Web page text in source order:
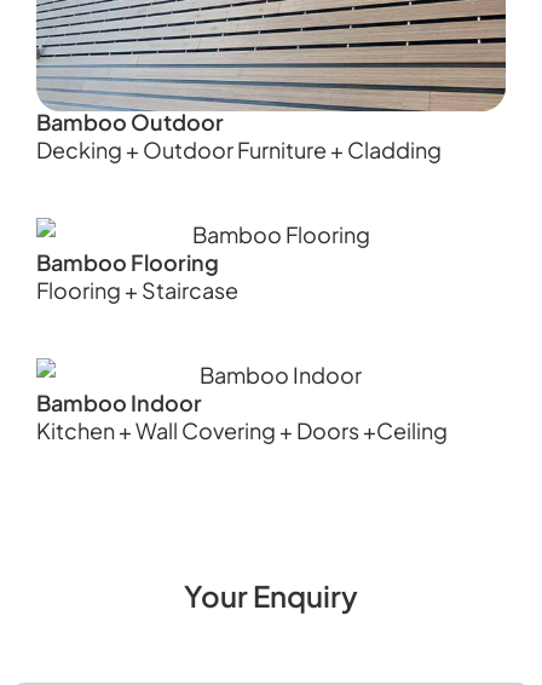
Bamboo Outdoor
Decking + Outdoor Furniture + Cladding
Bamboo Flooring
Flooring + Staircase
Bamboo Indoor
Kitchen + Wall Covering + Doors +Ceiling
Your Enquiry